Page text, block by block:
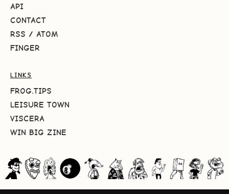
API
CONTACT
RSS / ATOM
FINGER
LINKS
FROG.TIPS
LEISURE TOWN
VISCERA
WIN BIG ZINE